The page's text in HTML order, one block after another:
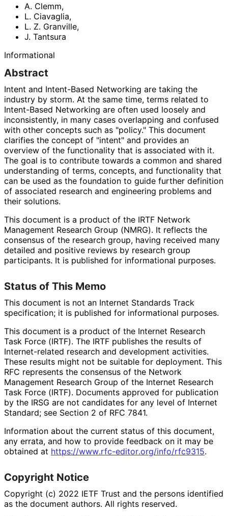
A. Clemm,
L. Ciavaglia,
L. Z. Granville,
J. Tantsura
Informational
Abstract
Intent and Intent-Based Networking are taking the
industry by storm. At the same time, terms related to
Intent-Based Networking are often used loosely and
inconsistently, in many cases overlapping and confused
with other concepts such as "policy." This document
clarifies the concept of "intent" and provides an
overview of the functionality that is associated with it.
The goal is to contribute towards a common and shared
understanding of terms, concepts, and functionality that
can be used as the foundation to guide further definition
of associated research and engineering problems and
their solutions.
This document is a product of the IRTF Network
Management Research Group (NMRG). It reflects the
consensus of the research group, having received many
detailed and positive reviews by research group
participants. It is published for informational purposes.
Status of This Memo
This document is not an Internet Standards Track
specification; it is published for informational purposes.
This document is a product of the Internet Research
Task Force (IRTF). The IRTF publishes the results of
Internet-related research and development activities.
These results might not be suitable for deployment. This
RFC represents the consensus of the Network
Management Research Group of the Internet Research
Task Force (IRTF). Documents approved for publication
by the IRSG are not candidates for any level of Internet
Standard; see Section 2 of RFC 7841.
Information about the current status of this document,
any errata, and how to provide feedback on it may be
obtained at https://www.rfc-editor.org/info/rfc9315.
Copyright Notice
Copyright (c) 2022 IETF Trust and the persons identified
as the document authors. All rights reserved.